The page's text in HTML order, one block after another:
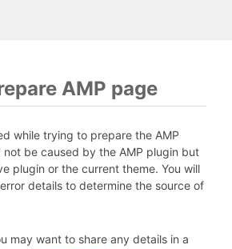
AMP page
while trying to prepare the AMP
not be caused by the AMP plugin but
plugin or the current theme. You will
details to determine the source of
may want to share any details in a